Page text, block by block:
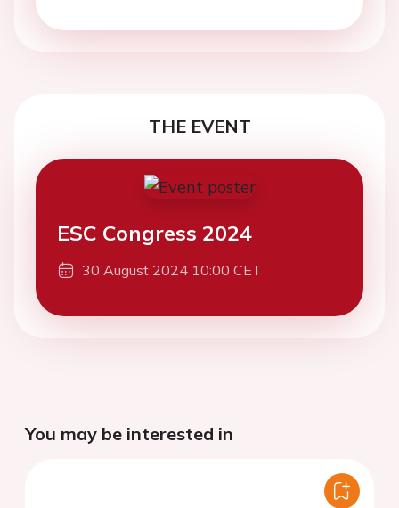
THE EVENT
ESC Congress 2024
30 August 2024 10:00 CET
You may be interested in